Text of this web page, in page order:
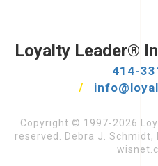
Loyalty Leader®
414-
/
Copyright © 1997-2026
reserved. Debra J.